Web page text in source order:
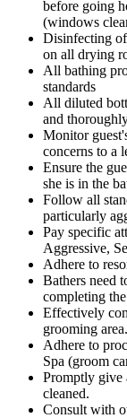
before going
(windows
Disinfecting
on all drying
All bathing
standards
All diluted
and
Monitor
concerns to a
Ensure the
she is in the
Follow all
particularly
Pay specific
Aggressive,
Adhere to
Bathers need
completing
Effectively
grooming area.
Adhere to
Spa (groom
Promptly give
cleaned.
Consult with